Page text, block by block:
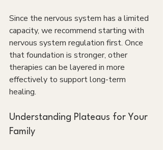
Since the nervous system has a limited
capacity, we recommend starting with
nervous system regulation first. Once
that foundation is stronger, other
therapies can be layered in more
effectively to support long-term
healing.
Understanding Plateaus for Your
Family